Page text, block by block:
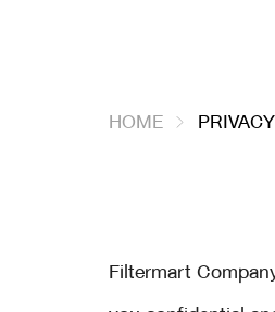
HOME
Filtermart